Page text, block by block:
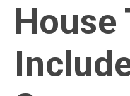
House